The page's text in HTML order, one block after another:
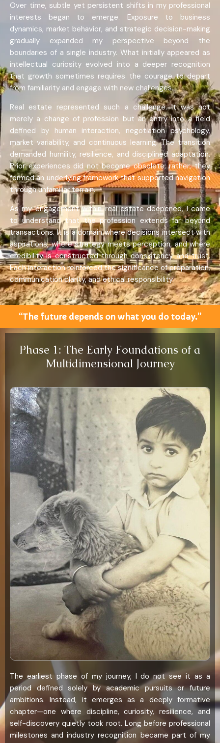
Over time, subtle yet persistent shifts in my professional
interests began to emerge. Exposure to business
dynamics, market behavior, and strategic decision-making
gradually expanded my perspective beyond the
boundaries of a single industry. What initially appeared as
intellectual curiosity evolved into a deeper recognition
that growth sometimes requires the courage to depart
from familiarity and engage with new challenges.
Real estate represented such a challenge. It was not
merely a change of profession but an entry into a field
defined by human interaction, negotiation psychology,
market variability, and continuous learning. The transition
demanded humility, resilience, and disciplined adaptation.
Prior experiences did not become obsolete; rather, they
formed an underlying framework that supported navigation
through unfamiliar terrain.
As my engagement within real estate deepened, I came
to understand that the profession extends far beyond
transactions. It is a domain where decisions intersect with
aspirations, where strategy meets perception, and where
credibility is constructed through consistency and trust.
Each interaction reinforced the significance of preparation,
communication clarity, and ethical responsibility.
“The future depends on what you do today.”
Phase 1: The Early Foundations of a
Multidimensional Journey
The earliest phase of my journey, I do not see it as a
period defined solely by academic pursuits or future
ambitions. Instead, it emerges as a deeply formative
chapter—one where discipline, curiosity, resilience, and
self-discovery quietly took root. Long before professional
milestones and industry recognition became part of my